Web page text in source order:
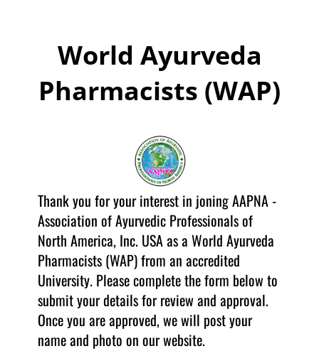
World Ayurveda
Pharmacists (WAP)
Thank you for your interest in joning AAPNA -
Association of Ayurvedic Professionals of
North America, Inc. USA as a World Ayurveda
Pharmacists (WAP) from an accredited
University. Please complete the form below to
submit your details for review and approval.
Once you are approved, we will post your
name and photo on our website.